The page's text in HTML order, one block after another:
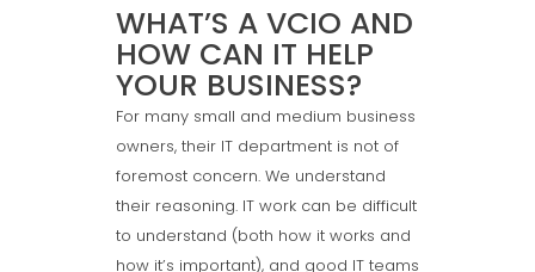
WHAT’S A VCIO AND
HOW CAN IT HELP
YOUR BUSINESS?
For many small and medium business
owners, their IT department is not of
foremost concern. We understand
their reasoning. IT work can be difficult
to understand (both how it works and
how it’s important), and good IT teams